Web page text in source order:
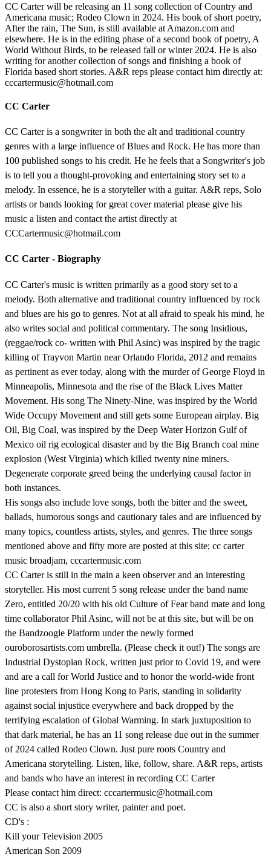
CC Carter will be releasing an 11 song collection of Country and
Americana music; Rodeo Clown in 2024. His book of short poetry,
After the rain, The Sun, is still available at Amazon.com and
elsewhere. He is in the editing phase of a second book of poetry, A
World Without Birds, to be released fall or winter 2024. He is also
writing for another collection of songs and finishing a book of
Florida based short stories. A&R reps please contact him directly at:
cccartermusic@hotmail.com
CC Carter
CC Carter is a songwriter in both the alt and traditional country
genres with a large influence of Blues and Rock. He has more than
100 published songs to his credit. He he feels that a Songwriter's job
is to tell you a thought-provoking and entertaining story set to a
melody. In essence, he is a storyteller with a guitar. A&R reps, Solo
artists or bands looking for great cover material please give his
music a listen and contact the artist directly at
CCCartermusic@hotmail.com
CC Carter - Biography
CC Carter's music is written primarily as a good story set to a
melody. Both alternative and traditional country influenced by rock
and blues are his go to genres. Not at all afraid to speak his mind, he
also writes social and political commentary. The song Insidious,
(reggae/rock co- written with Phil Asinc) was inspired by the tragic
killing of Trayvon Martin near Orlando Florida, 2012 and remains
as pertinent as ever today, along with the murder of George Floyd in
Minneapolis, Minnesota and the rise of the Black Lives Matter
Movement. His song The Ninety-Nine, was inspired by the World
Wide Occupy Movement and still gets some European airplay. Big
Oil, Big Coal, was inspired by the Deep Water Horizon Gulf of
Mexico oil rig ecological disaster and by the Big Branch coal mine
explosion (West Virginia) which killed twenty nine miners.
Degenerate corporate greed being the underlying causal factor in
both instances.
His songs also include love songs, both the bitter and the sweet,
ballads, humorous songs and cautionary tales and are influenced by
many topics, countless artists, styles, and genres. The three songs
mentioned above and fifty more are posted at this site; cc carter
music broadjam, cccartermusic.com
CC Carter is still in the main a keen observer and an interesting
storyteller. His most current 5 song release under the band name
Zero, entitled 20/20 with his old Culture of Fear band mate and long
time collaborator Phil Asinc, will not be at this site, but will be on
the Bandzoogle Platform under the newly formed
ouroborosartists.com umbrella. (Please check it out!) The songs are
Industrial Dystopian Rock, written just prior to Covid 19, and were
and are a call for World Justice and to honor the world-wide front
line protesters from Hong Kong to Paris, standing in solidarity
against social injustice everywhere and back dropped by the
terrifying escalation of Global Warming. In stark juxtuposition to
that dark material, he has an 11 song release due out in the summer
of 2024 called Rodeo Clown. Just pure roots Country and
Americana storytelling. Listen, like, follow, share. A&R reps, artists
and bands who have an interest in recording CC Carter
Please contact him direct: cccartermusic@hotmail.com
CC is also a short story writer, painter and poet.
CD's :
Kill your Television 2005
American Son 2009